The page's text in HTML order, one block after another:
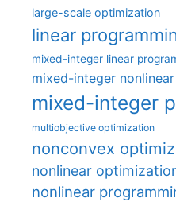
large-scale optimization
linear
mixed-integer linear
mixed-integer
mixed-integer
multiobjective optimization
nonconvex
nonlinear
nonlinear